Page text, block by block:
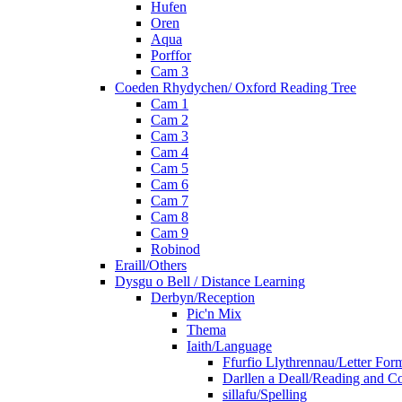
Hufen
Oren
Aqua
Porffor
Cam 3
Coeden Rhydychen/ Oxford Reading Tree
Cam 1
Cam 2
Cam 3
Cam 4
Cam 5
Cam 6
Cam 7
Cam 8
Cam 9
Robinod
Eraill/Others
Dysgu o Bell / Distance Learning
Derbyn/Reception
Pic'n Mix
Thema
Iaith/Language
Ffurfio Llythrennau/Letter
Darllen a Deall/Reading and
sillafu/Spelling